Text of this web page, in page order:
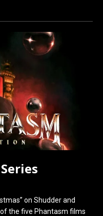
on Shudder and
the five Phantasm films